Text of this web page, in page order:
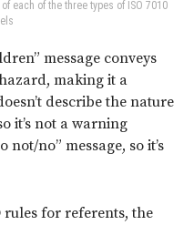
each of the three types of ISO 7010
message conveys
making it a
describe the nature
it’s not a warning
not/no” message, so it’s
rules for referents, the